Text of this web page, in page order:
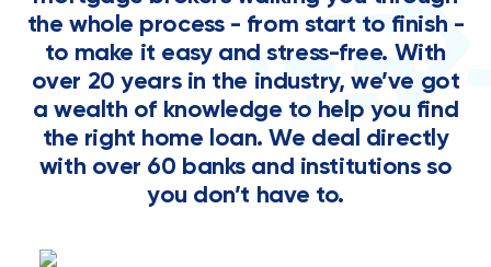
the whole process - from start to finish -
to make it easy and stress-free. With
over 20 years in the industry, we’ve got
a wealth of knowledge to help you find
the right home loan. We deal directly
with over 60 banks and institutions so
you don’t have to.